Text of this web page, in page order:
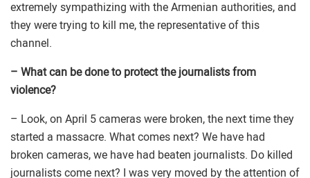
extremely sympathizing with the Armenian authorities, and
they were trying to kill me, the representative of this
channel.
– What can be done to protect the journalists from
violence?
– Look, on April 5 cameras were broken, the next time they
started a massacre. What comes next? We have had
broken cameras, we have had beaten journalists. Do killed
journalists come next? I was very moved by the attention of